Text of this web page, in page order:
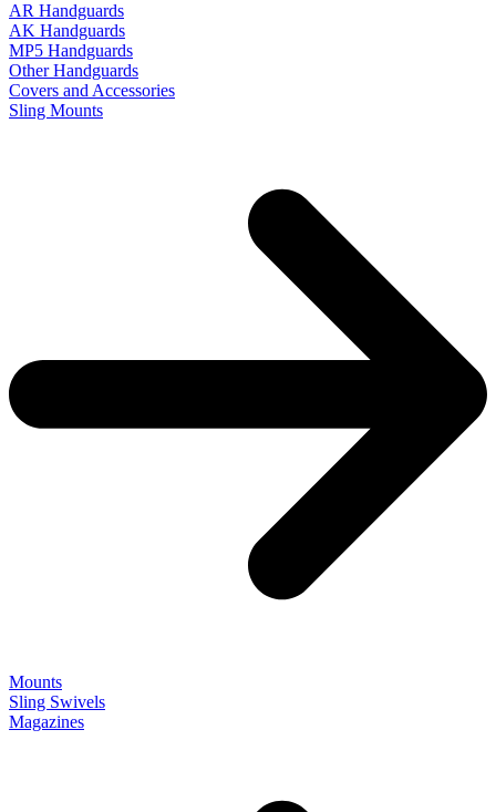
AR Handguards
AK Handguards
MP5 Handguards
Other Handguards
Covers and Accessories
Sling Mounts
Mounts
Sling Swivels
Magazines